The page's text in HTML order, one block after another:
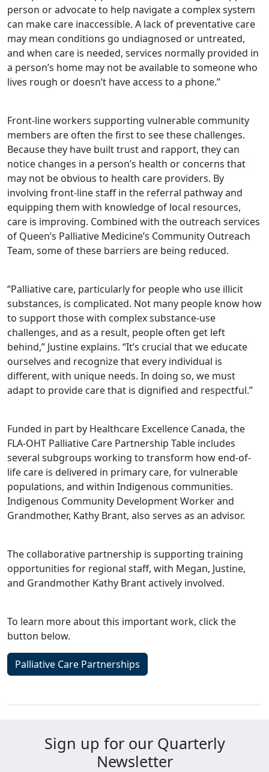
person or advocate to help navigate a complex system
can make care inaccessible. A lack of preventative care
may mean conditions go undiagnosed or untreated,
and when care is needed, services normally provided in
a person’s home may not be available to someone who
lives rough or doesn’t have access to a phone.”
Front-line workers supporting vulnerable community
members are often the first to see these challenges.
Because they have built trust and rapport, they can
notice changes in a person’s health or concerns that
may not be obvious to health care providers. By
involving front-line staff in the referral pathway and
equipping them with knowledge of local resources,
care is improving. Combined with the outreach services
of Queen’s Palliative Medicine’s Community Outreach
Team, some of these barriers are being reduced.
“Palliative care, particularly for people who use illicit
substances, is complicated. Not many people know how
to support those with complex substance-use
challenges, and as a result, people often get left
behind,” Justine explains. “It’s crucial that we educate
ourselves and recognize that every individual is
different, with unique needs. In doing so, we must
adapt to provide care that is dignified and respectful.”
Funded in part by Healthcare Excellence Canada, the
FLA-OHT Palliative Care Partnership Table includes
several subgroups working to transform how end-of-
life care is delivered in primary care, for vulnerable
populations, and within Indigenous communities.
Indigenous Community Development Worker and
Grandmother, Kathy Brant, also serves as an advisor.
The collaborative partnership is supporting training
opportunities for regional staff, with Megan, Justine,
and Grandmother Kathy Brant actively involved.
To learn more about this important work, click the
button below.
Palliative Care Partnerships
Sign up for our Quarterly
Newsletter